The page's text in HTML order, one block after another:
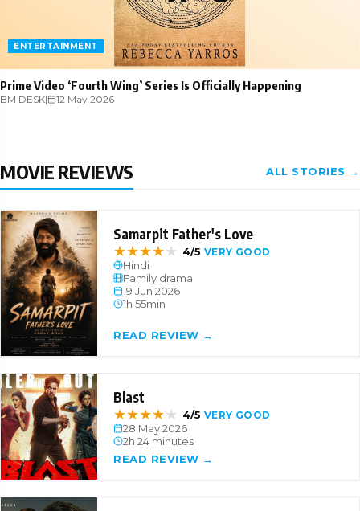
ENTERTAINMENT
Prime Video ‘Fourth Wing’ Series Is Officially Happening
BM DESK| 12 May 2026
MOVIE REVIEWS ALL STORIES →
Samarpit Father's Love
★★★★★ 4/5 VERY GOOD
Hindi
Family drama
19 Jun 2026
1h 55min
READ REVIEW →
Blast
★★★★★ 4/5 VERY GOOD
28 May 2026
2h 24 minutes
READ REVIEW →